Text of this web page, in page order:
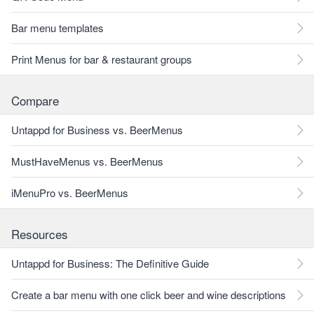
Bar menu templates
Print Menus for bar & restaurant groups
Compare
Untappd for Business vs. BeerMenus
MustHaveMenus vs. BeerMenus
iMenuPro vs. BeerMenus
Resources
Untappd for Business: The Definitive Guide
Create a bar menu with one click beer and wine descriptions